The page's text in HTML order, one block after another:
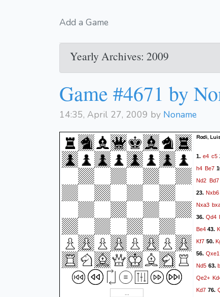
Add a Game
Yearly Archives: 2009
Game #4671 by
14:35, April 27, 2009 by Noname
Rodi,
1. e4 c5
h4 Be7
Nd2 Bd7
23.Nxb6
Nxa3
36. Qd4
Be4 43.
Kf7 50.
56. Qxe1
Nd5 63.
Qe2+
Kd7 76.